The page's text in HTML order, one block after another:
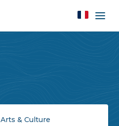
Arts & Culture